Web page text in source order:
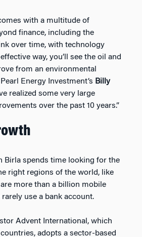
with a multitude of
finance, including the
over time, with technology
way, you’ll see the oil and
from an environmental
Energy Investment’s Billy
realized some very large
over the past 10 years.”
Birla spends time looking for the
right regions of the world, like
are more than a billion mobile
use a bank account.
Advent International, which
adopts a sector-based